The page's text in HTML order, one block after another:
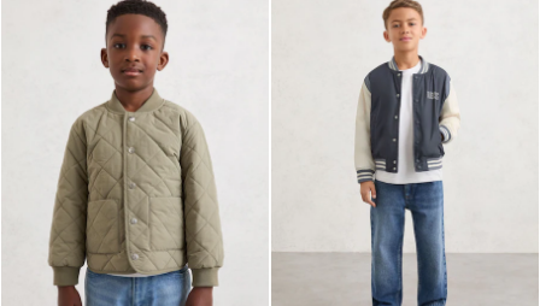
NEW
New Arrivals
Pre-Autumn Collection
Wedding Guest & Occasion
Holiday
Shirts
T-Shirts
Polo Shirts
Trousers
Shorts
Swimwear
Suits